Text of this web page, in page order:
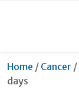
Home / Cancer /
days